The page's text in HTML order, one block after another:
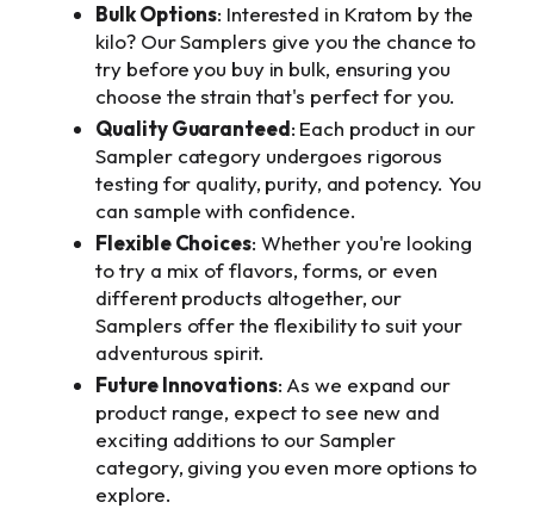
Bulk Options: Interested in Kratom by the
kilo? Our Samplers give you the chance to
try before you buy in bulk, ensuring you
choose the strain that's perfect for you.
Quality Guaranteed: Each product in our
Sampler category undergoes rigorous
testing for quality, purity, and potency. You
can sample with confidence.
Flexible Choices: Whether you're looking
to try a mix of flavors, forms, or even
different products altogether, our
Samplers offer the flexibility to suit your
adventurous spirit.
Future Innovations: As we expand our
product range, expect to see new and
exciting additions to our Sampler
category, giving you even more options to
explore.